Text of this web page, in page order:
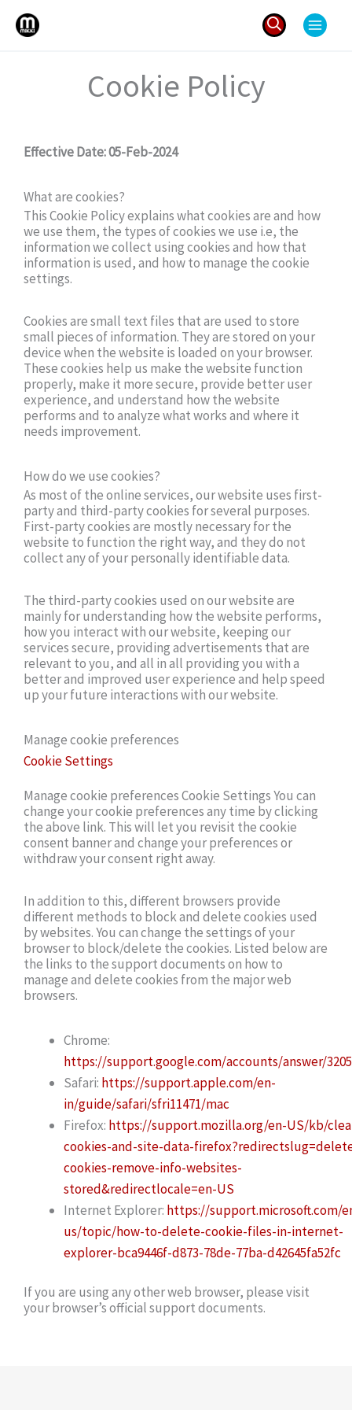
Skip
Cookie Policy
Effective Date: 05-Feb-2024
What are cookies?
This Cookie Policy explains what cookies are and how
we use them, the types of cookies we use i.e, the
information we collect using cookies and how that
information is used, and how to manage the cookie
settings.
Cookies are small text files that are used to store
small pieces of information. They are stored on your
device when the website is loaded on your browser.
These cookies help us make the website function
properly, make it more secure, provide better user
experience, and understand how the website
performs and to analyze what works and where it
needs improvement.
How do we use cookies?
As most of the online services, our website uses first-
party and third-party cookies for several purposes.
First-party cookies are mostly necessary for the
website to function the right way, and they do not
collect any of your personally identifiable data.
The third-party cookies used on our website are
mainly for understanding how the website performs,
how you interact with our website, keeping our
services secure, providing advertisements that are
relevant to you, and all in all providing you with a
better and improved user experience and help speed
up your future interactions with our website.
Manage cookie preferences
Cookie Settings
Manage cookie preferences Cookie Settings You can
change your cookie preferences any time by clicking
the above link. This will let you revisit the cookie
consent banner and change your preferences or
withdraw your consent right away.
In addition to this, different browsers provide
different methods to block and delete cookies used
by websites. You can change the settings of your
browser to block/delete the cookies. Listed below are
the links to the support documents on how to
manage and delete cookies from the major web
browsers.
Chrome:
https://support.google.com/accounts/answer/
Safari: https://support.apple.com/en-
in/guide/safari/sfri11471/mac
Firefox: https://support.mozilla.org/en-US/kb/
cookies-and-site-data-
cookies-remove-info-websites-
stored&redirectlocale=en-US
Internet Explorer: https://support.microsoft.com/
us/topic/how-to-delete-cookie-files-in-internet-
explorer-bca9446f-d873-78de-77ba-d42645fa52fc
If you are using any other web browser, please visit
your browser’s official support documents.